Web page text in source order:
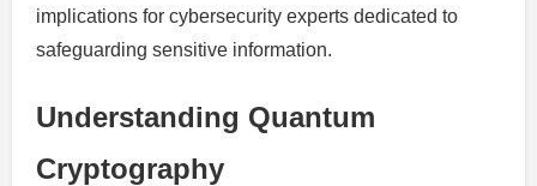
implications for cybersecurity experts dedicated to
safeguarding sensitive information.
Understanding Quantum
Cryptography